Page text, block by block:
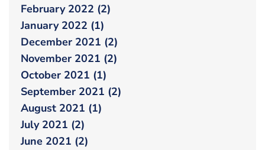
February 2022 (2)
January 2022 (1)
December 2021 (2)
November 2021 (2)
October 2021 (1)
September 2021 (2)
August 2021 (1)
July 2021 (2)
June 2021 (2)